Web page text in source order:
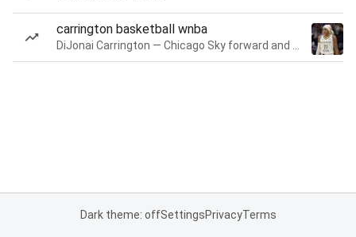
carrington basketball wnba
Dark theme: offSettingsPrivacyTerms